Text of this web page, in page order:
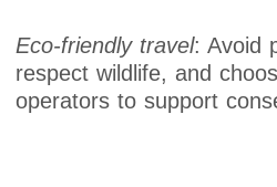
Eco-friendly travel: Avoid
respect wildlife, and
operators to support